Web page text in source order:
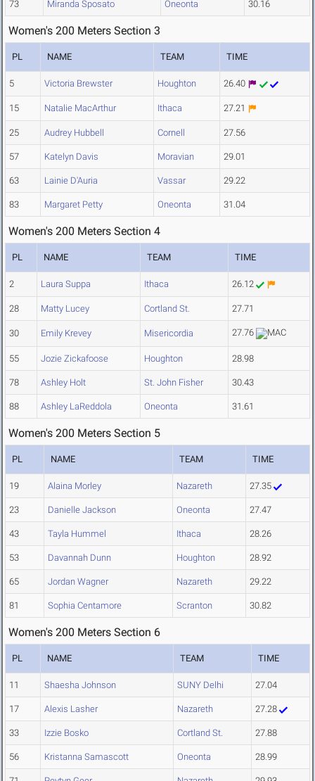
73 Miranda Sposato Oneonta 30.16
Women's 200 Meters Section 3
PL NAME TEAM TIME
5 Victoria Brewster Houghton 26.40
15 Natalie MacArthur Ithaca 27.21
25 Audrey Hubbell Cornell 27.56
57 Katelyn Davis Moravian 29.01
63 Lainie D'Auria Vassar 29.22
83 Margaret Petty Oneonta 31.04
Women's 200 Meters Section 4
PL NAME TEAM TIME
2 Laura Suppa Ithaca 26.12
28 Matty Lucey Cortland St. 27.71
30 Emily Krevey Misericordia 27.76
55 Jozie Zickafoose Houghton 28.98
78 Ashley Holt St. John Fisher 30.43
88 Ashley LaReddola Oneonta 31.61
Women's 200 Meters Section 5
PL NAME TEAM TIME
19 Alaina Morley Nazareth 27.35
23 Danielle Jackson Oneonta 27.47
43 Tayla Hummel Ithaca 28.26
53 Davannah Dunn Houghton 28.92
65 Jordan Wagner Nazareth 29.22
81 Sophia Centamore Scranton 30.82
Women's 200 Meters Section 6
PL NAME TEAM TIME
11 Shaesha Johnson SUNY Delhi 27.04
17 Alexis Lasher Nazareth 27.28
33 Izzie Bosko Cortland St. 27.88
56 Kristanna Samascott Oneonta 28.99